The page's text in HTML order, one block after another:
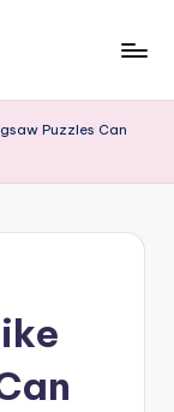
Puzzles Can